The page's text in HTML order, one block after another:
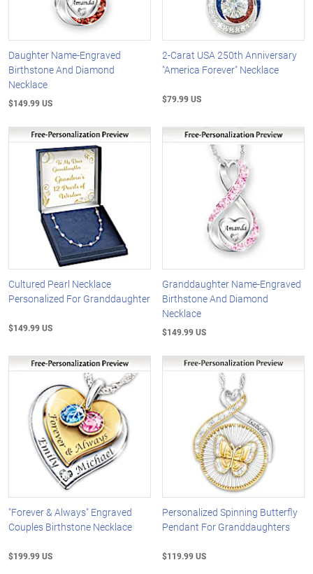
Daughter Name-Engraved
Birthstone And Diamond
Necklace
$149.99 US
2-Carat USA 250th Anniversary
"America Forever" Necklace
$79.99 US
Cultured Pearl Necklace
Personalized For Granddaughter
$149.99 US
Granddaughter Name-Engraved
Birthstone And Diamond
Necklace
$149.99 US
"Forever & Always" Engraved
Couples Birthstone Necklace
$199.99 US
Personalized Spinning Butterfly
Pendant For Granddaughters
$119.99 US